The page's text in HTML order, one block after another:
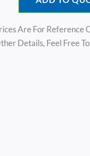
Are For Reference
Details, Feel Free